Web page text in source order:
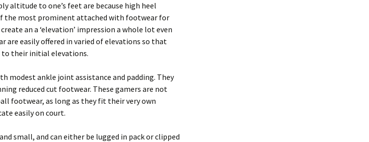
altitude to one’s feet are because high heel
the most prominent attached with footwear for
an a ‘elevation’ impression a whole lot even
are easily offered in varied of elevations so that
to their initial elevations.
modest ankle joint assistance and padding. They
reduced cut footwear. These gamers are not
footwear, as long as they fit their very own
easily on court.
small, and can either be lugged in pack or clipped